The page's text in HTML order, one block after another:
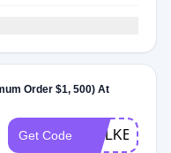
Order $1, 500) At
Get Code WALKER